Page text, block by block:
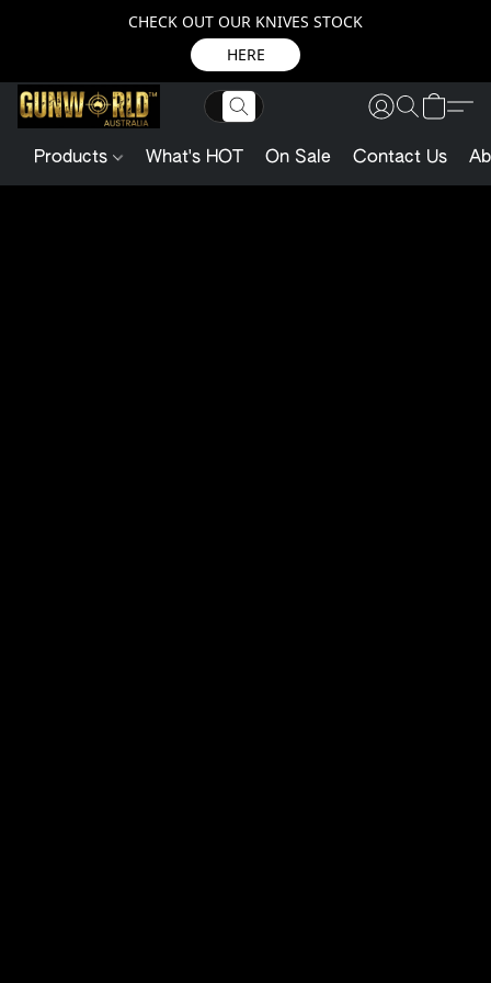
CHECK OUT OUR KNIVES STOCK
HERE
Products What's HOT On Sale Contact Us